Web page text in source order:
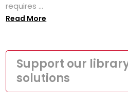
requires ...
Read More
Support our
solutions